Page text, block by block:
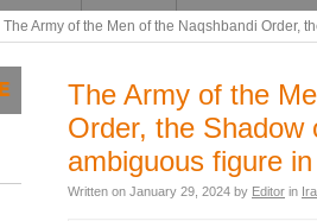
The Army of the Men of the Naqshbandi Order,
The Army of the
Order, the Shadow
ambiguous figure
Written on January 29, 2024 by Editor in